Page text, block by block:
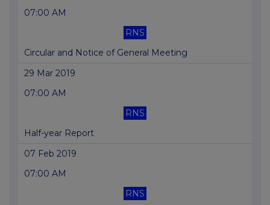
07:00 AM
RNS
Circular and Notice of General Meeting
29 Mar 2019
07:00 AM
RNS
Half-year Report
07 Feb 2019
07:00 AM
RNS